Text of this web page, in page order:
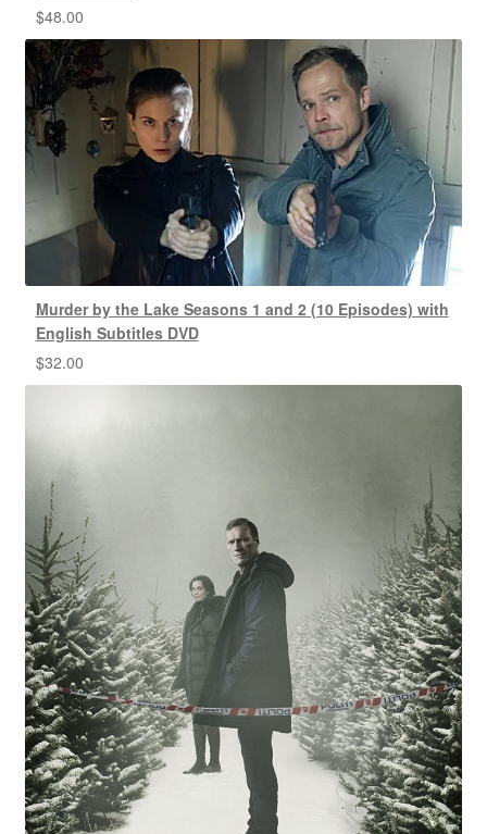
$48.00
Murder by the Lake Seasons 1 and 2 (10 Episodes) with
English Subtitles DVD
$32.00